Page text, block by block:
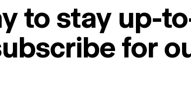
to stay up-
for